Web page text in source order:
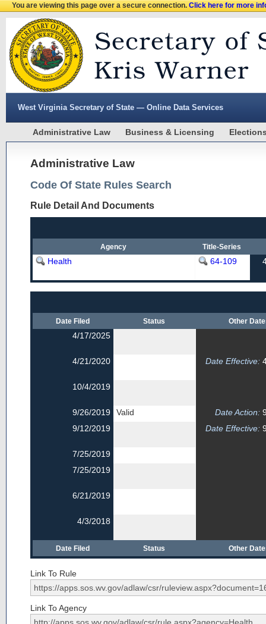
You are viewing this page over a secure connection.Click here for more
West Virginia Secretary of State — Online Data Services
Administrative Law Business & Licensing
Administrative Law
Code Of State Rules Search
Rule Detail And Documents
Agency Title-Series
Health 64-109
Date Filed Status Other
4/17/2025
4/21/2020 Date Effective:
10/4/2019
9/26/2019 Valid Date Action:
9/12/2019
Date Effective:
7/25/2019
7/25/2019
6/21/2019
4/3/2018
Date Filed Status Other
Link To Rule
Link To Agency